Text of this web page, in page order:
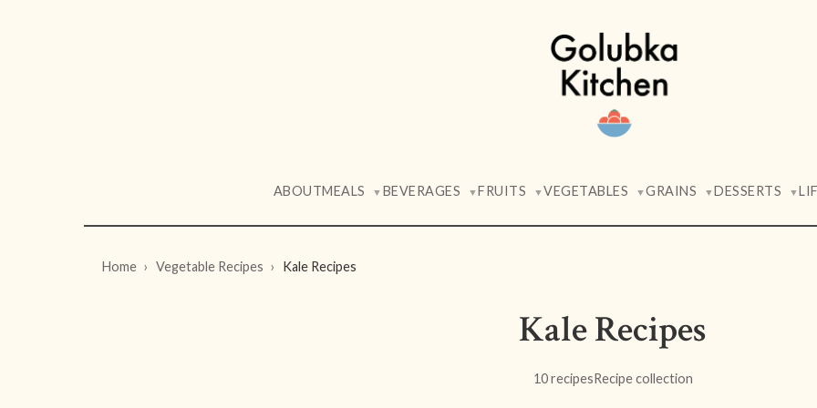
ABOUTMEALS ▼ BEVERAGES ▼FRUITS ▼VEGETABLES ▼GRAINS ▼DESSERTS ▼
Home Vegetable Recipes Kale Recipes
Kale Recipes
10 recipesRecipe collection